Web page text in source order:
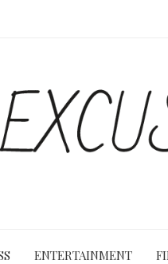
ENTERTAINMENT